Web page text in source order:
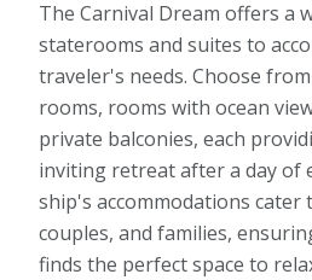
The Carnival Dream offers a
staterooms and suites to
traveler's needs. Choose
rooms, rooms with ocean
private balconies, each
inviting retreat after a day of
ship's accommodations cater
couples, and families,
finds the perfect space to